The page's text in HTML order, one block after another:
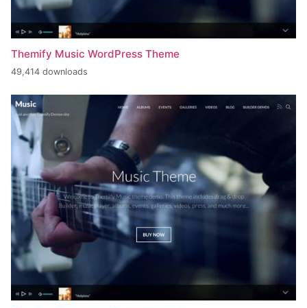
Themify Music WordPress Theme
49,414 downloads